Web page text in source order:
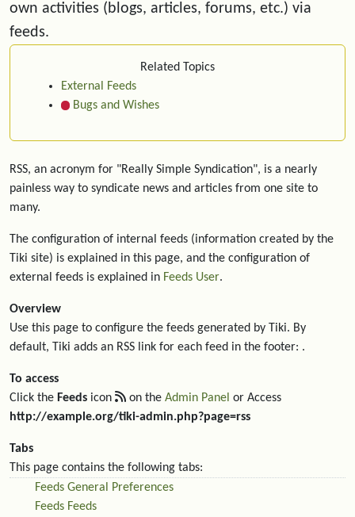
own activities (blogs, articles, forums, etc.) via
feeds.
Related Topics
External Feeds
Bugs and Wishes
RSS, an acronym for "Really Simple Syndication", is a nearly
painless way to syndicate news and articles from one site to
many.
The configuration of internal feeds (information created by the
Tiki site) is explained in this page, and the configuration of
external feeds is explained in Feeds User.
Overview
Use this page to configure the feeds generated by Tiki. By
default, Tiki adds an RSS link for each feed in the footer: .
To access
Click the Feeds icon on the Admin Panel or Access
http://example.org/tiki-admin.php?page=rss
Tabs
This page contains the following tabs:
Feeds General Preferences
Feeds Feeds